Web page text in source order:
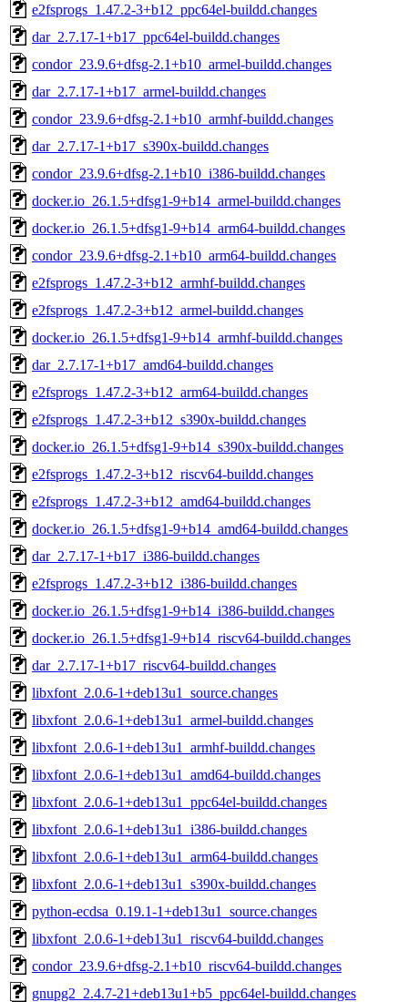
e2fsprogs_1.47.2-3+b12_ppc64el-buildd.changes
dar_2.7.17-1+b17_ppc64el-buildd.changes
condor_23.9.6+dfsg-2.1+b10_armel-buildd.changes
dar_2.7.17-1+b17_armel-buildd.changes
condor_23.9.6+dfsg-2.1+b10_armhf-buildd.changes
dar_2.7.17-1+b17_s390x-buildd.changes
condor_23.9.6+dfsg-2.1+b10_i386-buildd.changes
docker.io_26.1.5+dfsg1-9+b14_armel-buildd.changes
docker.io_26.1.5+dfsg1-9+b14_arm64-buildd.changes
condor_23.9.6+dfsg-2.1+b10_arm64-buildd.changes
e2fsprogs_1.47.2-3+b12_armhf-buildd.changes
e2fsprogs_1.47.2-3+b12_armel-buildd.changes
docker.io_26.1.5+dfsg1-9+b14_armhf-buildd.changes
dar_2.7.17-1+b17_amd64-buildd.changes
e2fsprogs_1.47.2-3+b12_arm64-buildd.changes
e2fsprogs_1.47.2-3+b12_s390x-buildd.changes
docker.io_26.1.5+dfsg1-9+b14_s390x-buildd.changes
e2fsprogs_1.47.2-3+b12_riscv64-buildd.changes
e2fsprogs_1.47.2-3+b12_amd64-buildd.changes
docker.io_26.1.5+dfsg1-9+b14_amd64-buildd.changes
dar_2.7.17-1+b17_i386-buildd.changes
e2fsprogs_1.47.2-3+b12_i386-buildd.changes
docker.io_26.1.5+dfsg1-9+b14_i386-buildd.changes
docker.io_26.1.5+dfsg1-9+b14_riscv64-buildd.changes
dar_2.7.17-1+b17_riscv64-buildd.changes
libxfont_2.0.6-1+deb13u1_source.changes
libxfont_2.0.6-1+deb13u1_armel-buildd.changes
libxfont_2.0.6-1+deb13u1_armhf-buildd.changes
libxfont_2.0.6-1+deb13u1_amd64-buildd.changes
libxfont_2.0.6-1+deb13u1_ppc64el-buildd.changes
libxfont_2.0.6-1+deb13u1_i386-buildd.changes
libxfont_2.0.6-1+deb13u1_arm64-buildd.changes
libxfont_2.0.6-1+deb13u1_s390x-buildd.changes
python-ecdsa_0.19.1-1+deb13u1_source.changes
libxfont_2.0.6-1+deb13u1_riscv64-buildd.changes
condor_23.9.6+dfsg-2.1+b10_riscv64-buildd.changes
gnupg2_2.4.7-21+deb13u1+b5_ppc64el-buildd.changes